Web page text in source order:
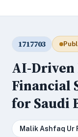
1717703
AI-Driven
Financial
for Saudi
Malik Ashfaq Ur